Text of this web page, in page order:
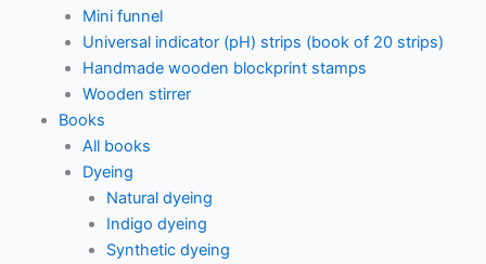
Mini funnel
Universal indicator (pH) strips (book of 20 strips)
Handmade wooden blockprint stamps
Wooden stirrer
Books
All books
Dyeing
Natural dyeing
Indigo dyeing
Synthetic dyeing